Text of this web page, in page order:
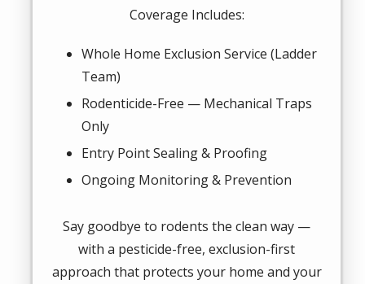
Coverage Includes:
Whole Home Exclusion Service (Ladder
Team)
Rodenticide-Free — Mechanical Traps
Only
Entry Point Sealing & Proofing
Ongoing Monitoring & Prevention
Say goodbye to rodents the clean way —
with a pesticide-free, exclusion-first
approach that protects your home and your